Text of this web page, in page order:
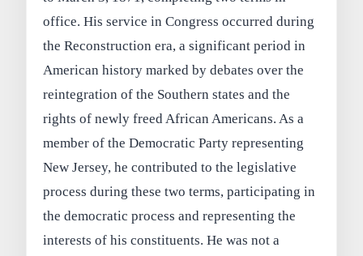
office. His service in Congress occurred during
the Reconstruction era, a significant period in
American history marked by debates over the
reintegration of the Southern states and the
rights of newly freed African Americans. As a
member of the Democratic Party representing
New Jersey, he contributed to the legislative
process during these two terms, participating in
the democratic process and representing the
interests of his constituents. He was not a